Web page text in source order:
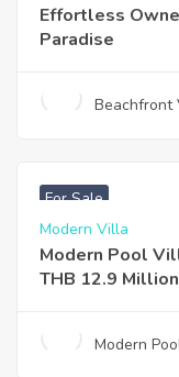
Effortless
Paradise
Beachfront
For Sale
Modern Villa
Modern Pool
THB 12.9 Million
Modern